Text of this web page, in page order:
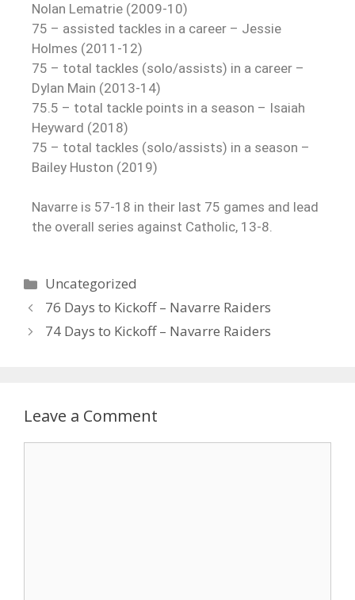
Nolan Lematrie (2009-10)
75 – assisted tackles in a career – Jessie
Holmes (2011-12)
75 – total tackles (solo/assists) in a career –
Dylan Main (2013-14)
75.5 – total tackle points in a season – Isaiah
Heyward (2018)
75 – total tackles (solo/assists) in a season –
Bailey Huston (2019)
Navarre is 57-18 in their last 75 games and lead
the overall series against Catholic, 13-8.
Uncategorized
76 Days to Kickoff – Navarre Raiders
74 Days to Kickoff – Navarre Raiders
Leave a Comment